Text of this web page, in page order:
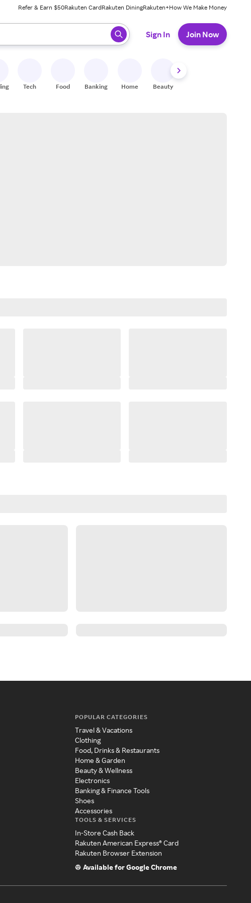
Refer & Earn $50Rakuten CardRakuten DiningRakuten+How We Make Money
When ready, press enter to select.
Sign In Join Now
Tech Food Banking Home Beauty
POPULAR CATEGORIES
Travel & Vacations
Clothing
Food, Drinks & Restaurants
Home & Garden
Beauty & Wellness
Electronics
Banking & Finance Tools
Shoes
Accessories
TOOLS & SERVICES
In-Store Cash Back
Rakuten American Express® Card
Rakuten Browser Extension
Available for Google Chrome